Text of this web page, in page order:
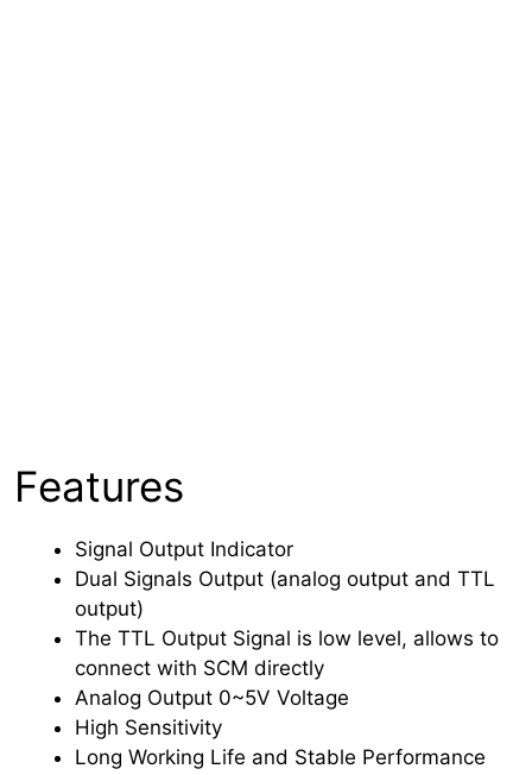
Features
Signal Output Indicator
Dual Signals Output (analog output and TTL
output)
The TTL Output Signal is low level, allows to
connect with SCM directly
Analog Output 0~5V Voltage
High Sensitivity
Long Working Life and Stable Performance